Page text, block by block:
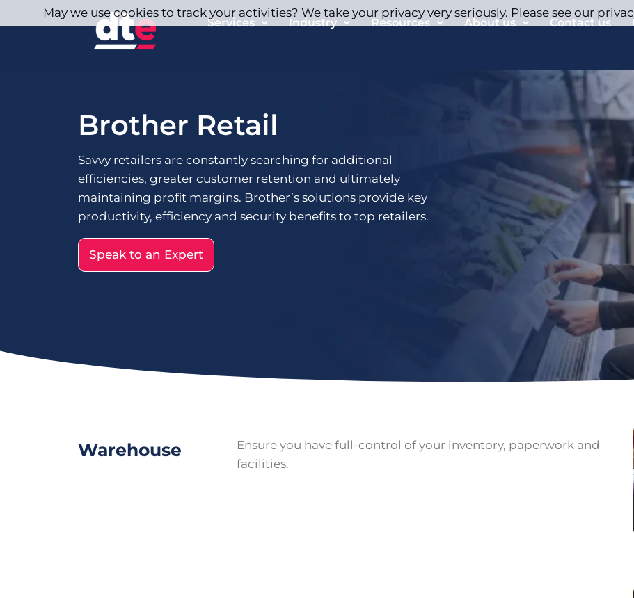
Services Industry Resources About us Contact us
Brother Retail
Savvy retailers are constantly searching for additional
efficiencies, greater customer retention and ultimately
maintaining profit margins. Brother’s solutions provide key
productivity, efficiency and security benefits to top retailers.
Speak to an Expert
Warehouse
Ensure you have full-control of your inventory, paperwork and
facilities.
May we use cookies to track your activities? We take your privacy very seriously. Please see our